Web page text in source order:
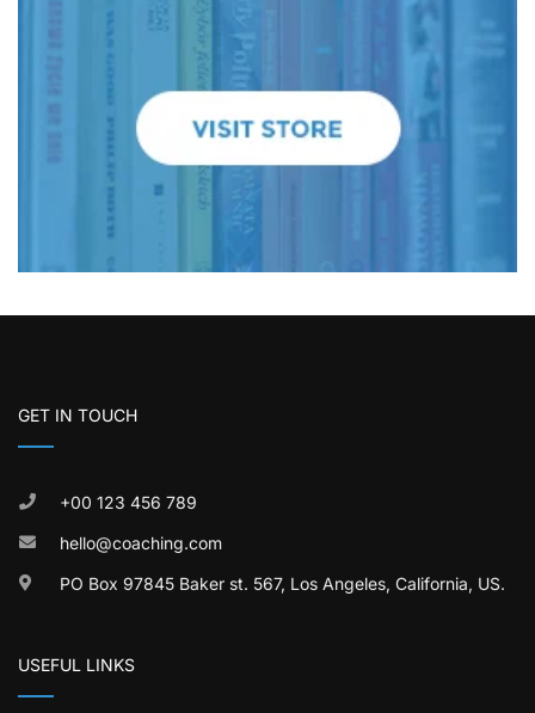
GET IN TOUCH
+00 123 456 789
hello@coaching.com
PO Box 97845 Baker st. 567, Los Angeles, California, US.
USEFUL LINKS